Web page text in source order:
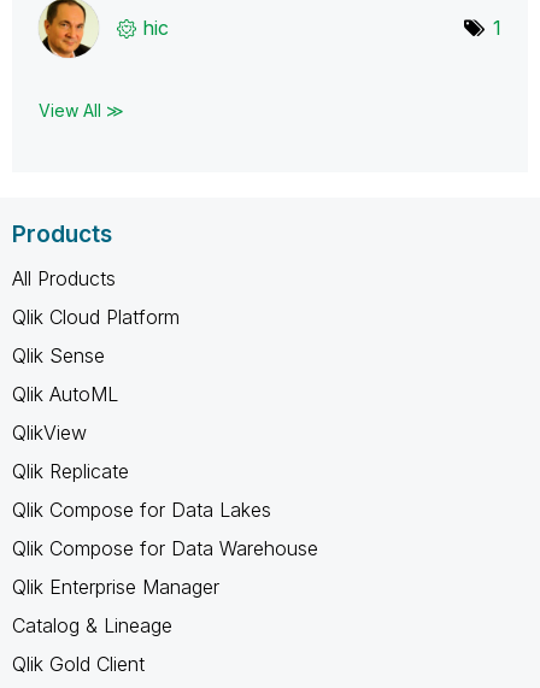
hic 1
View All ≫
Products
All Products
Qlik Cloud Platform
Qlik Sense
Qlik AutoML
QlikView
Qlik Replicate
Qlik Compose for Data Lakes
Qlik Compose for Data Warehouse
Qlik Enterprise Manager
Catalog & Lineage
Qlik Gold Client